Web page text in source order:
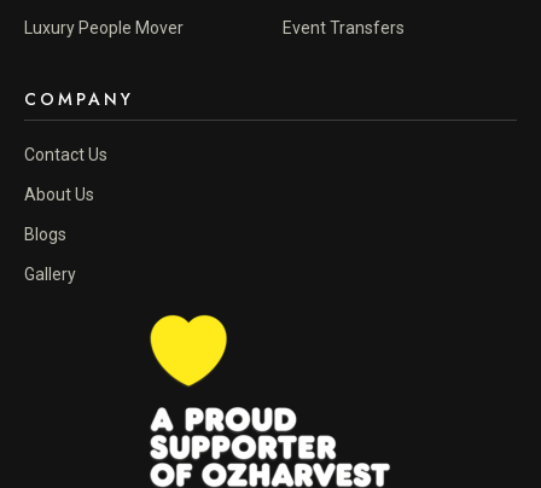
Luxury People Mover Event Transfers
COMPANY
Contact Us
About Us
Blogs
Gallery